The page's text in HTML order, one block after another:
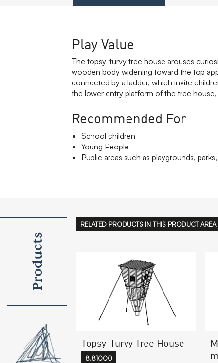
Play Value
The topsy-turvy tree house arouses
wooden body widening toward the top
connected by a ladder, which invite
the lower entry platform of the tree house,
Recommended For
School children
Young People
Public areas such as playgrounds,
Products
RELATED PRODUCTS IN THIS PRODUCT AREA
Topsy-Turvy Tree House
8.81000